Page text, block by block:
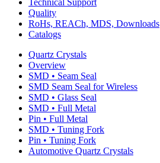
Technical Support
Quality
RoHs, REACh, MDS, Downloads
Catalogs
Quartz Crystals
Overview
SMD • Seam Seal
SMD Seam Seal for Wireless
SMD • Glass Seal
SMD • Full Metal
Pin • Full Metal
SMD • Tuning Fork
Pin • Tuning Fork
Automotive Quartz Crystals